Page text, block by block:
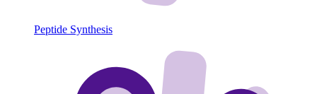
Peptide Synthesis